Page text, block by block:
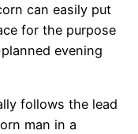
can easily put
for the purpose
evening
follows the lead
man in a